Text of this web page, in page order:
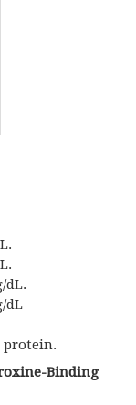
dL.
dL
protein.
Binding